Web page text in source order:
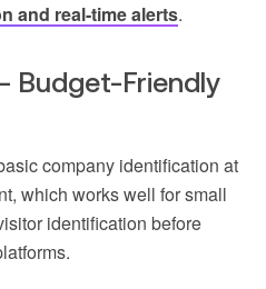
and real-time alerts.
Budget-Friendly
company identification at
which works well for small
identification before